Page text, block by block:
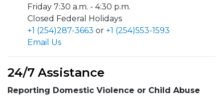
Friday 7:30 a.m. - 4:30 p.m.
Closed Federal Holidays
+1 (254)287-3663 or +1 (254)553-1593
Email Us
24/7 Assistance
Reporting Domestic Violence or Child Abuse